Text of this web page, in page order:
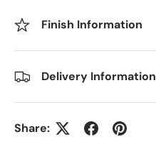
Finish Information
Delivery Information
Share: